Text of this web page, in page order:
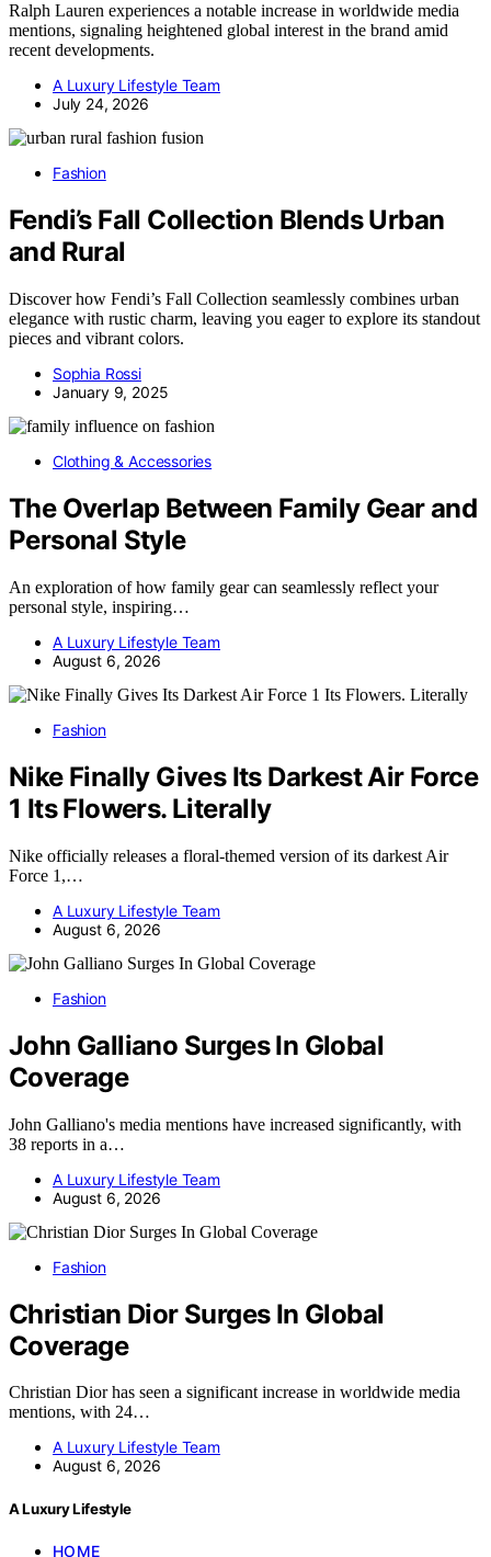
Ralph Lauren experiences a notable increase in worldwide media
mentions, signaling heightened global interest in the brand amid
recent developments.
A Luxury Lifestyle Team
July 24, 2026
Fashion
Fendi’s Fall Collection Blends Urban
and Rural
Discover how Fendi’s Fall Collection seamlessly combines urban
elegance with rustic charm, leaving you eager to explore its standout
pieces and vibrant colors.
Sophia Rossi
January 9, 2025
Clothing & Accessories
The Overlap Between Family Gear and
Personal Style
An exploration of how family gear can seamlessly reflect your
personal style, inspiring…
A Luxury Lifestyle Team
August 6, 2026
Fashion
Nike Finally Gives Its Darkest Air Force
1 Its Flowers. Literally
Nike officially releases a floral-themed version of its darkest Air
Force 1,…
A Luxury Lifestyle Team
August 6, 2026
Fashion
John Galliano Surges In Global
Coverage
John Galliano's media mentions have increased significantly, with
38 reports in a…
A Luxury Lifestyle Team
August 6, 2026
Fashion
Christian Dior Surges In Global
Coverage
Christian Dior has seen a significant increase in worldwide media
mentions, with 24…
A Luxury Lifestyle Team
August 6, 2026
A Luxury Lifestyle
HOME